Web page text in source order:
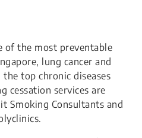
of the most preventable
lung cancer and
the top chronic diseases
cessation services are
Smoking Consultants and